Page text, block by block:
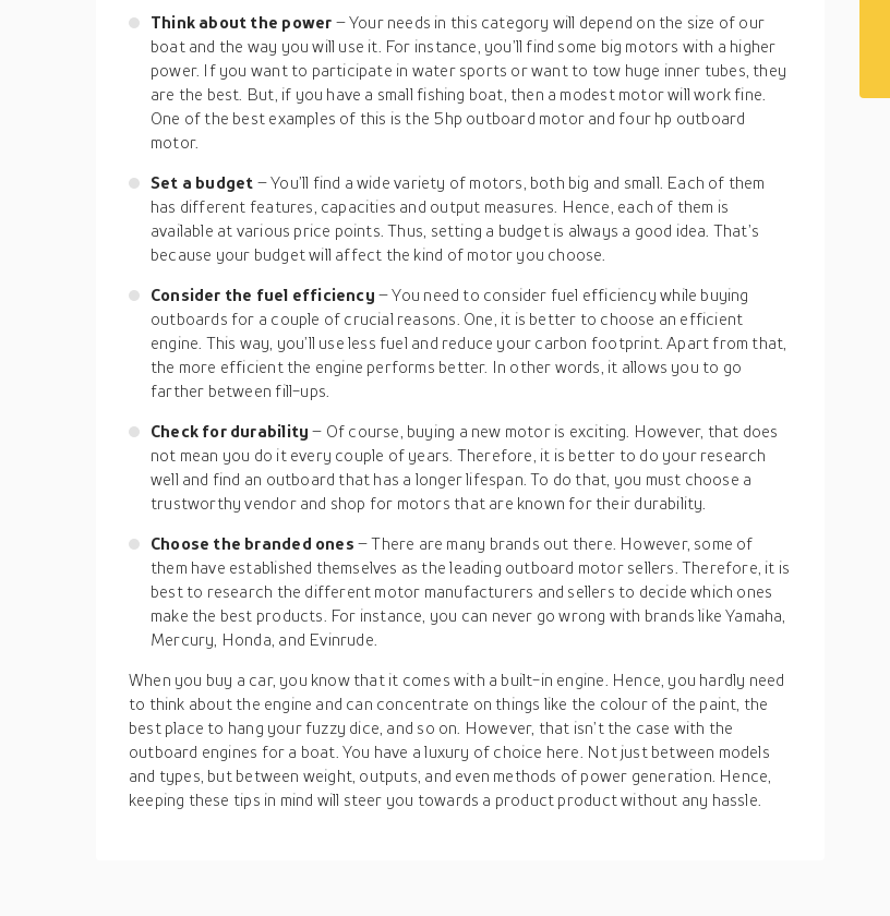
Think about the power – Your needs in this category will depend on the size of our
boat and the way you will use it. For instance, you’ll find some big motors with a higher
power. If you want to participate in water sports or want to tow huge inner tubes, they
are the best. But, if you have a small fishing boat, then a modest motor will work fine.
One of the best examples of this is the 5hp outboard motor and four hp outboard
motor.
Set a budget – You’ll find a wide variety of motors, both big and small. Each of them
has different features, capacities and output measures. Hence, each of them is
available at various price points. Thus, setting a budget is always a good idea. That’s
because your budget will affect the kind of motor you choose.
Consider the fuel efficiency– You need to consider fuel efficiency while buying
outboards for a couple of crucial reasons. One, it is better to choose an efficient
engine. This way, you’ll use less fuel and reduce your carbon footprint. Apart from that,
the more efficient the engine performs better. In other words, it allows you to go
farther between fill-ups.
Check for durability– Of course, buying a new motor is exciting. However, that does
not mean you do it every couple of years. Therefore, it is better to do your research
well and find an outboard that has a longer lifespan. To do that, you must choose a
trustworthy vendor and shop for motors that are known for their durability.
Choose the branded ones – There are many brands out there. However, some of
them have established themselves as the leading outboard motor sellers. Therefore, it is
best to research the different motor manufacturers and sellers to decide which ones
make the best products. For instance, you can never go wrong with brands like Yamaha,
Mercury, Honda, and Evinrude.
When you buy a car, you know that it comes with a built-in engine. Hence, you hardly need
to think about the engine and can concentrate on things like the colour of the paint, the
best place to hang your fuzzy dice, and so on. However, that isn’t the case with the
outboard engines for a boat. You have a luxury of choice here. Not just between models
and types, but between weight, outputs, and even methods of power generation. Hence,
keeping these tips in mind will steer you towards a product product without any hassle.